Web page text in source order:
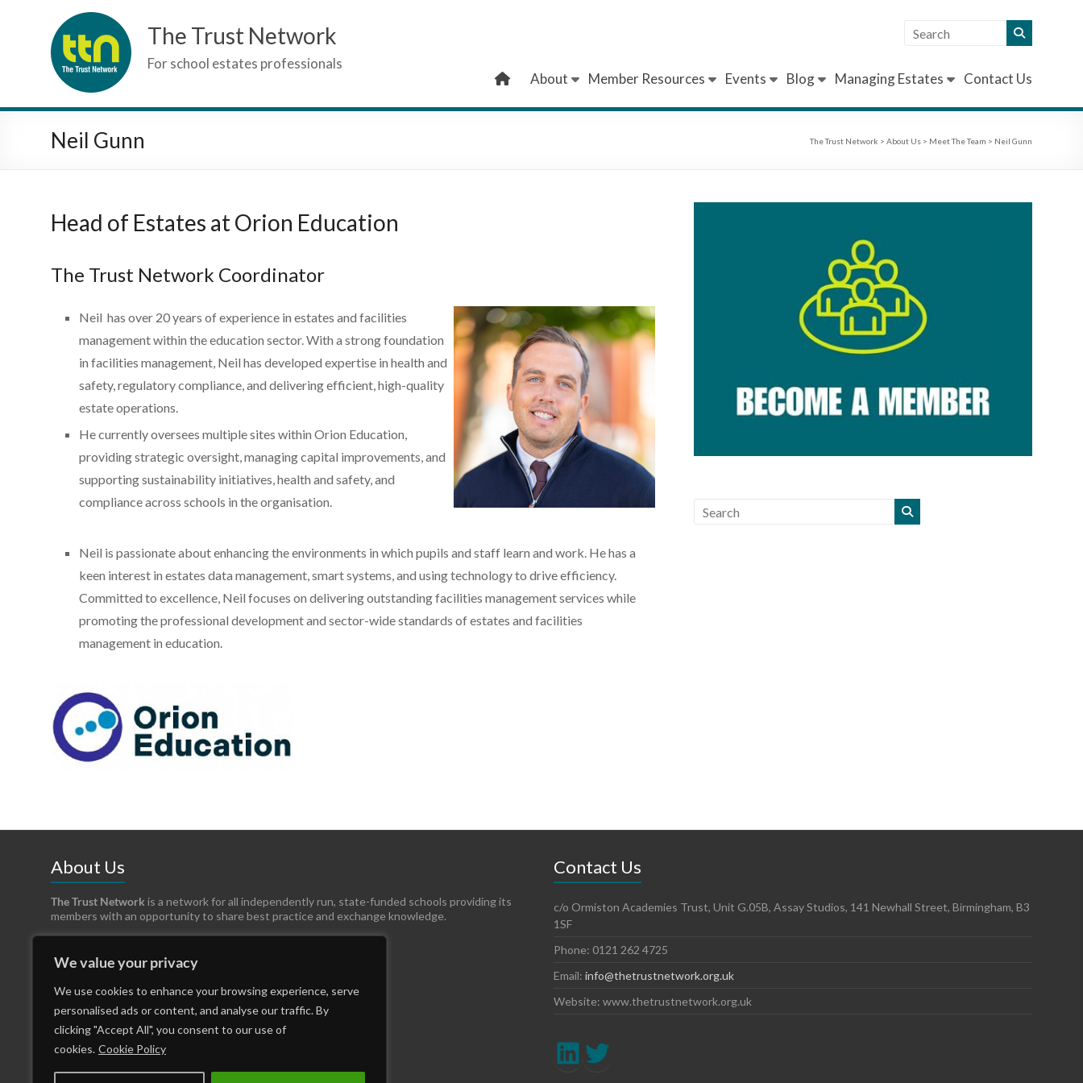
We value your privacy
We use cookies to enhance your browsing experience, serve
personalised ads or content, and analyse our traffic. By
clicking "Accept All", you consent to our use of
cookies. Cookie Policy
The Trust Network
For school estates professionals
About
Member Resources Events Blog Managing Estates Contact Us
Neil Gunn The Trust Network > About Us > Meet The Team > Neil Gunn
Head of Estates at Orion Education
The Trust Network Coordinator
Neil has over 20 years of experience in estates and facilities
management within the education sector. With a strong foundation
in facilities management, Neil has developed expertise in health and
safety, regulatory compliance, and delivering efficient, high-quality
estate operations.
He currently oversees multiple sites within Orion Education,
providing strategic oversight, managing capital improvements, and
supporting sustainability initiatives, health and safety, and
compliance across schools in the organisation.
Neil is passionate about enhancing the environments in which pupils and staff learn and work. He has a
keen interest in estates data management, smart systems, and using technology to drive efficiency.
Committed to excellence, Neil focuses on delivering outstanding facilities management services while
promoting the professional development and sector-wide standards of estates and facilities
management in education.
About Us
The Trust Network is a network for all independently run, state-funded schools providing its
members with an opportunity to share best practice and exchange knowledge.
Contact Us
c/o Ormiston Academies Trust, Unit G.05B, Assay Studios, 141 Newhall Street, Birmingham, B3
1SF
Phone: 0121 262 4725
Email: info@thetrustnetwork.org.uk
Website: www.thetrustnetwork.org.uk
LinkedIn
Twitter